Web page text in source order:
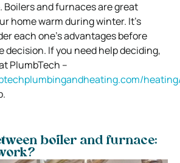
and furnaces are great
home warm during winter. It’s
each one’s advantages before
decision. If you need help deciding,
PlumbTech –
boiler and furnace: